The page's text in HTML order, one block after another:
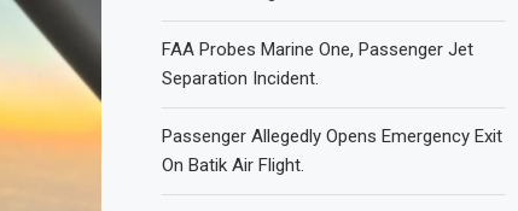
FAA Probes Marine One, Passenger Jet
Separation Incident.
Passenger Allegedly Opens Emergency Exit
On Batik Air Flight.